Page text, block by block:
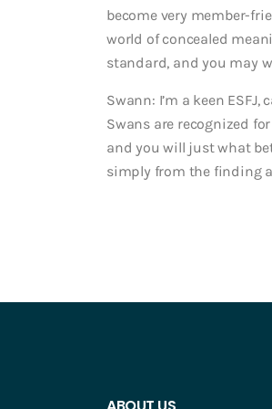
become very member-
world of concealed
standard, and you may
Swann: I’m a keen
Swans are recognized
and you will just what
simply from the finding